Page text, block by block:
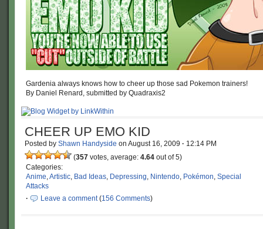
Gardenia always knows how to cheer up those sad Pokemon trainers!
By Daniel Renard, submitted by Quadraxis2
CHEER UP EMO KID
Posted by Shawn Handyside on August 16, 2009 · 12:14 PM
(357 votes, average: 4.64 out of 5)
Categories:
Anime,Artistic, Bad Ideas, Depressing, Nintendo, Pokémon, Special
Attacks
·
Leave a comment(156 Comments)